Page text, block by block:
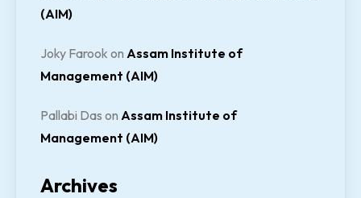
(AIM)
Joky Farook on Assam Institute of
Management (AIM)
Pallabi Das on Assam Institute of
Management (AIM)
Archives